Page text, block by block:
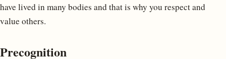
have lived in many bodies and that is why you respect and
value others.
Precognition